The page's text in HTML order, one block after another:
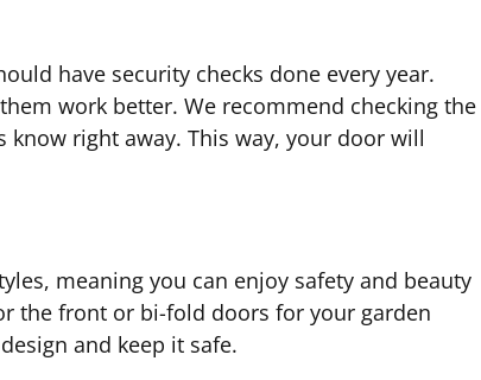
have security checks done every year.
work better. We recommend checking the
right away. This way, your door will
meaning you can enjoy safety and beauty
the front or bi-fold doors for your garden
and keep it safe.